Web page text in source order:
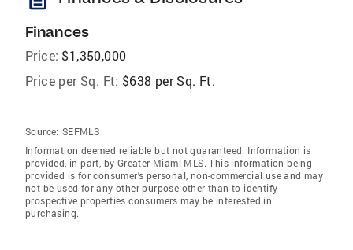
Finances
Price: $1,350,000
Price per Sq. Ft: $638 per Sq. Ft.
Source: SEFMLS
Information deemed reliable but not guaranteed. Information is
provided, in part, by Greater Miami MLS. This information being
provided is for consumer's personal, non-commercial use and may
not be used for any other purpose other than to identify
prospective properties consumers may be interested in
purchasing.